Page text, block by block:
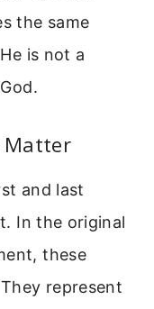
the same
is not a
Matter
and last
In the original
these
represent